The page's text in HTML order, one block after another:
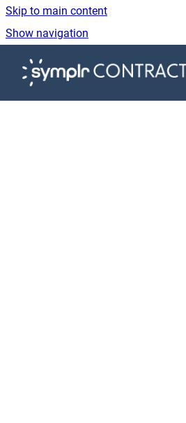
Skip to main content
Show navigation